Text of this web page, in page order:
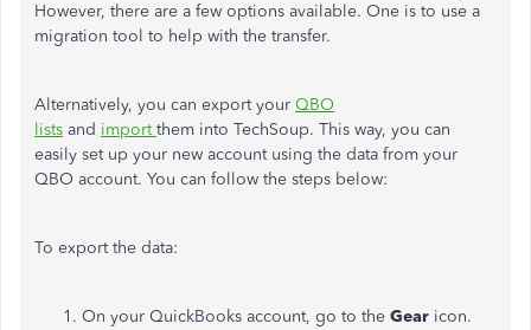
However, there are a few options available. One is to use a
migration tool to help with the transfer.
Alternatively, you can export your QBO
lists and importthem into TechSoup. This way, you can
easily set up your new account using the data from your
QBO account. You can follow the steps below:
To export the data:
On your QuickBooks account, go to the Gear icon.